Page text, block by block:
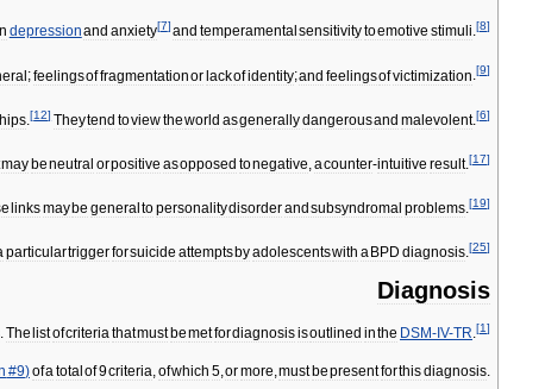
depressionand anxiety[7] and temperamental sensitivitytoemotive stimuli.[8]
;feelingsoffragmentationorlackofidentity;and feelingsofvictimization.[9]
.[12] Theytend toviewtheworld asgenerallydangerousand malevolent.[6]
maybeneutral orpositive asopposed tonegative acounter-intuitive result.[17]
linksmaybe generaltopersonalitydisorderandsubsyndromal problems.[19]
particulartriggerforsuicide attemptsbyadolescentswith a BPD diagnosis.[25]
Diagnosis
.The listofcriteriathatmustbemetfordiagnosisisoutlined inthe DSM- IV-TR.[1]
#9)ofatotal of9criteria,ofwhich 5,ormore,mustbepresentforthisdiagnosis.